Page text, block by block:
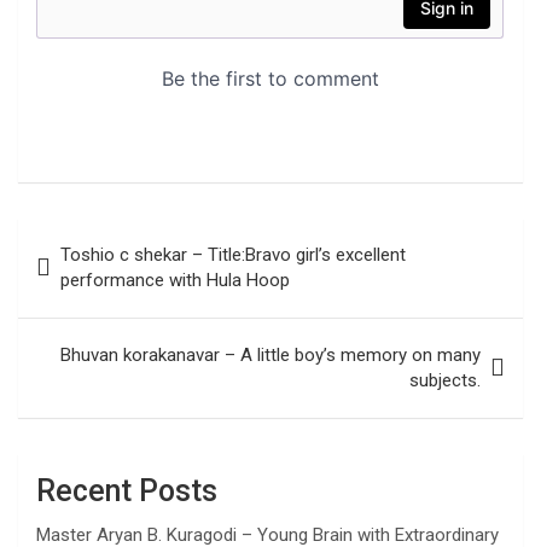
navigation
Toshio c shekar – Title:Bravo girl’s excellent
performance with Hula Hoop
Bhuvan korakanavar – A little boy’s memory on many
subjects.
Recent Posts
Master Aryan B. Kuragodi – Young Brain with Extraordinary